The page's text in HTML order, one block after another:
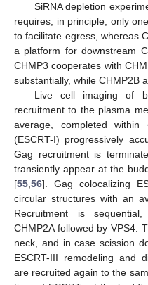
SiRNA depletion
requires, in principle, only
to facilitate egress, whereas
a platform for downstream
CHMP3 cooperates with
substantially, while CHMP2B
Live cell imaging of
recruitment to the plasma
average, completed
(ESCRT-I) progressively
Gag recruitment is
transiently appear at the
[55,56]. Gag colocalizing
circular structures with an
Recruitment is
CHMP2A followed by VPS4.
neck, and in case scission
ESCRT-III remodeling and
are recruited again to the